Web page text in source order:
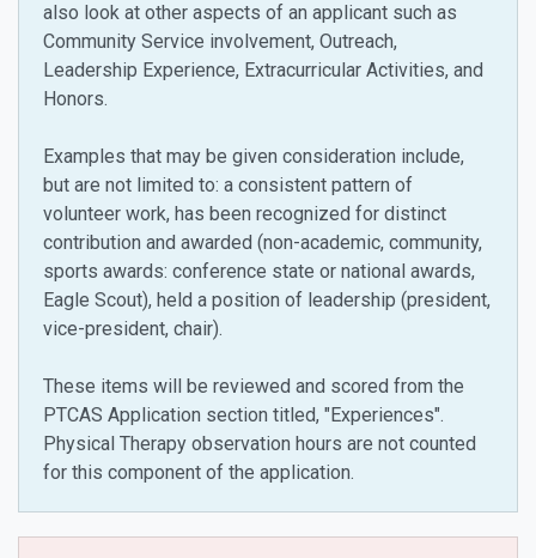
also look at other aspects of an applicant such as
Community Service involvement, Outreach,
Leadership Experience, Extracurricular Activities, and
Honors.
Examples that may be given consideration include,
but are not limited to: a consistent pattern of
volunteer work, has been recognized for distinct
contribution and awarded (non-academic, community,
sports awards: conference state or national awards,
Eagle Scout), held a position of leadership (president,
vice-president, chair).
These items will be reviewed and scored from the
PTCAS Application section titled, "Experiences".
Physical Therapy observation hours are not counted
for this component of the application.